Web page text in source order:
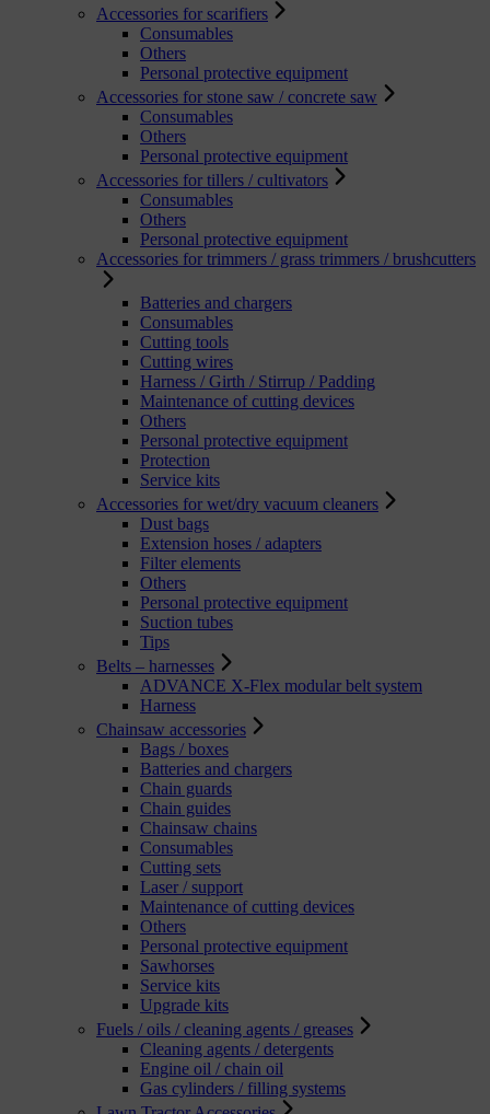
Accessories for scarifiers
Consumables
Others
Personal protective equipment
Accessories for stone saw / concrete saw
Consumables
Others
Personal protective equipment
Accessories for tillers / cultivators
Consumables
Others
Personal protective equipment
Accessories for trimmers / grass trimmers / brushcutters
Batteries and chargers
Consumables
Cutting tools
Cutting wires
Harness / Girth / Stirrup / Padding
Maintenance of cutting devices
Others
Personal protective equipment
Protection
Service kits
Accessories for wet/dry vacuum cleaners
Dust bags
Extension hoses / adapters
Filter elements
Others
Personal protective equipment
Suction tubes
Tips
Belts – harnesses
ADVANCE X-Flex modular belt system
Harness
Chainsaw accessories
Bags / boxes
Batteries and chargers
Chain guards
Chain guides
Chainsaw chains
Consumables
Cutting sets
Laser / support
Maintenance of cutting devices
Others
Personal protective equipment
Sawhorses
Service kits
Upgrade kits
Fuels / oils / cleaning agents / greases
Cleaning agents / detergents
Engine oil / chain oil
Gas cylinders / filling systems